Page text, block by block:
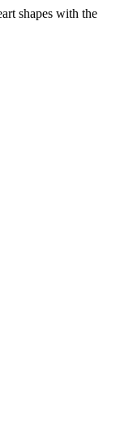
shapes with the